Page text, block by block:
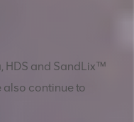
HDS and SandLix™
also continue to